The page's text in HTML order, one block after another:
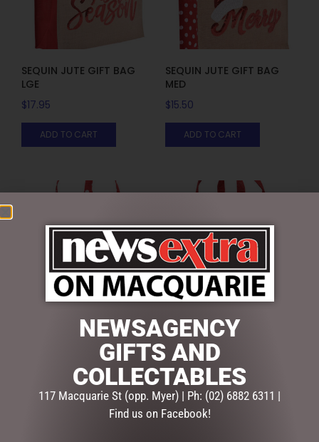
SEQUIN JUTE GIFT BAG
LGE
$17.95
ADD TO CART
SEQUIN JUTE GIFT BAG
MED
$15.50
ADD TO CART
SEQUIN JUTE GIFT BAG
ADD TO CART
SPARKLE HEART RED JUTE
BAG LGE
$9.95
ADD TO CART
NEWSAGENCY
GIFTS AND
COLLECTABLES
117 Macquarie St (opp. Myer) | Ph: (02) 6882 6311 |
Find us on Facebook!